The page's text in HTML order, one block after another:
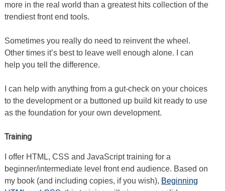
more in the real world than a greatest hits collection of the
trendiest front end tools.
Sometimes you really do need to reinvent the wheel.
Other times it’s best to leave well enough alone. I can
help you tell the difference.
I can help with anything from a gut-check on your choices
to the development or a buttoned up build kit ready to use
as the foundation for your own development.
Training
I offer HTML, CSS and JavaScript training for a
beginner/intermediate level front end audience. Based on
my book (and including copies, if you wish), Beginning